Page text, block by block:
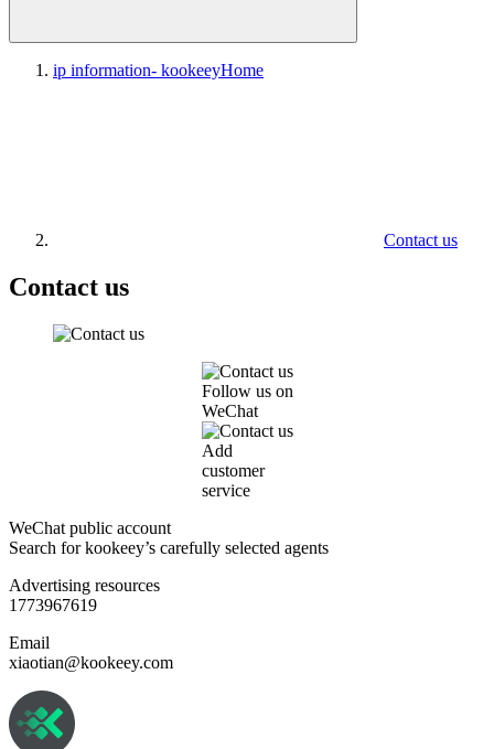
ip information- kookeeyHome
Contact us
Contact us
Follow us on
WeChat
Add
customer
service
WeChat public account
Search for kookeey’s carefully selected agents
Advertising resources
1773967619
Email
xiaotian@kookeey.com